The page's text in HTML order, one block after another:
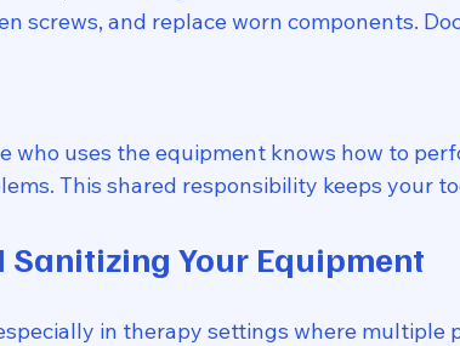
screws, and replace worn components.
who uses the equipment knows how to
This shared responsibility keeps your
Sanitizing Your Equipment
in therapy settings where multiple